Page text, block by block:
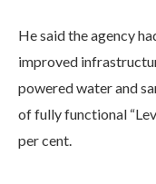
He said the agency
improved
powered water and
of fully functional
per cent.